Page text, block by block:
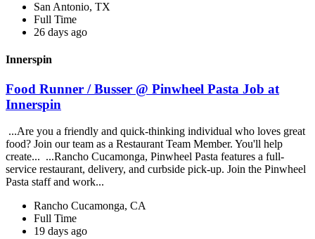
San Antonio, TX
Full Time
26 days ago
Innerspin
Food Runner / Busser @ Pinwheel Pasta Job at
Innerspin
...Are you a friendly and quick-thinking individual who loves great
food? Join our team as a Restaurant Team Member. You'll help
create... ...Rancho Cucamonga, Pinwheel Pasta features a full-
service restaurant, delivery, and curbside pick-up. Join the Pinwheel
Pasta staff and work...
Rancho Cucamonga, CA
Full Time
19 days ago